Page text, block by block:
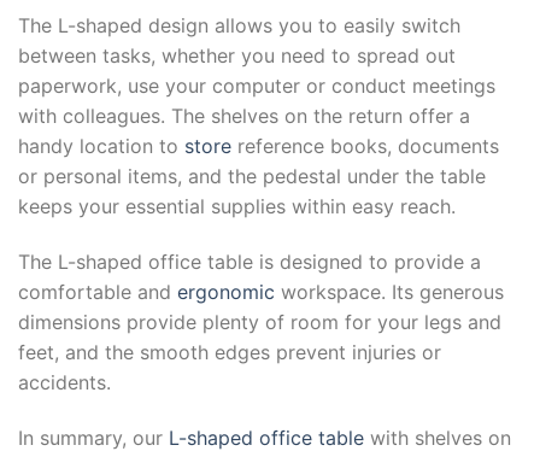
The L-shaped design allows you to easily switch
between tasks, whether you need to spread out
paperwork, use your computer or conduct meetings
with colleagues. The shelves on the return offer a
handy location to store reference books, documents
or personal items, and the pedestal under the table
keeps your essential supplies within easy reach.
The L-shaped office table is designed to provide a
comfortable and ergonomic workspace. Its generous
dimensions provide plenty of room for your legs and
feet, and the smooth edges prevent injuries or
accidents.
In summary, our L-shaped office table with shelves on